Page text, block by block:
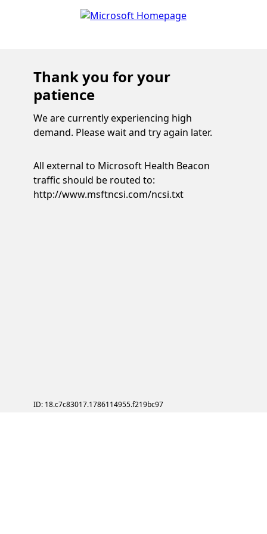
Thank you for your
patience
We are currently experiencing high
demand. Please wait and try again later.
All external to Microsoft Health Beacon
traffic should be routed to:
http://www.msftncsi.com/ncsi.txt
ID: 18.c7c83017.1786114955.f219bc97